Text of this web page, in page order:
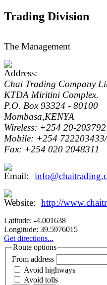
Trading Division
The Management
Chai Trading Company
KTDA Miritini Complex.
P.O. Box 93324 - 80100
Mombasa,KENYA
Wireless: +254 20-
Mobile: +254
Fax: +254 020 2048311
http://
Latitude: -4.001638
Longitude: 39.5976015
Get directions...
Route options
From address
Avoid highways
Avoid tolls